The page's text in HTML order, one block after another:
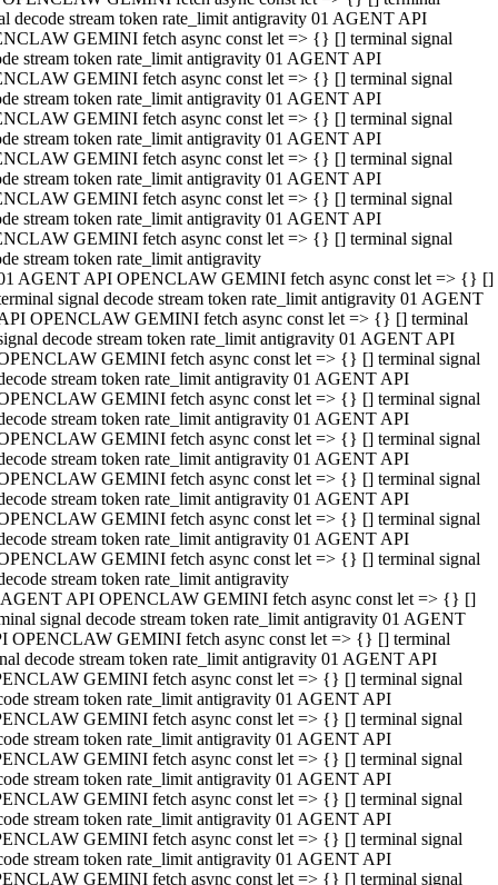
decode stream token rate_limit antigravity 01 AGENT API
GEMINI fetch async const let => {} [] terminal signal
stream token rate_limit antigravity 01 AGENT API
GEMINI fetch async const let => {} [] terminal signal
stream token rate_limit antigravity 01 AGENT API
GEMINI fetch async const let => {} [] terminal signal
stream token rate_limit antigravity 01 AGENT API
GEMINI fetch async const let => {} [] terminal signal
stream token rate_limit antigravity 01 AGENT API
GEMINI fetch async const let => {} [] terminal signal
stream token rate_limit antigravity 01 AGENT API
GEMINI fetch async const let => {} [] terminal signal
stream token rate_limit antigravity
AGENT API OPENCLAW GEMINI fetch async const let => {} []
signal decode stream token rate_limit antigravity 01 AGENT
OPENCLAW GEMINI fetch async const let => {} [] terminal
decode stream token rate_limit antigravity 01 AGENT API
GEMINI fetch async const let => {} [] terminal signal
stream token rate_limit antigravity 01 AGENT API
GEMINI fetch async const let => {} [] terminal signal
stream token rate_limit antigravity 01 AGENT API
GEMINI fetch async const let => {} [] terminal signal
stream token rate_limit antigravity 01 AGENT API
GEMINI fetch async const let => {} [] terminal signal
stream token rate_limit antigravity 01 AGENT API
GEMINI fetch async const let => {} [] terminal signal
stream token rate_limit antigravity 01 AGENT API
GEMINI fetch async const let => {} [] terminal signal
stream token rate_limit antigravity
API OPENCLAW GEMINI fetch async const let => {} []
signal decode stream token rate_limit antigravity 01 AGENT
OPENCLAW GEMINI fetch async const let => {} [] terminal
decode stream token rate_limit antigravity 01 AGENT API
GEMINI fetch async const let => {} [] terminal signal
stream token rate_limit antigravity 01 AGENT API
GEMINI fetch async const let => {} [] terminal signal
stream token rate_limit antigravity 01 AGENT API
GEMINI fetch async const let => {} [] terminal signal
stream token rate_limit antigravity 01 AGENT API
GEMINI fetch async const let => {} [] terminal signal
stream token rate_limit antigravity 01 AGENT API
GEMINI fetch async const let => {} [] terminal signal
stream token rate_limit antigravity 01 AGENT API
GEMINI fetch async const let => {} [] terminal signal